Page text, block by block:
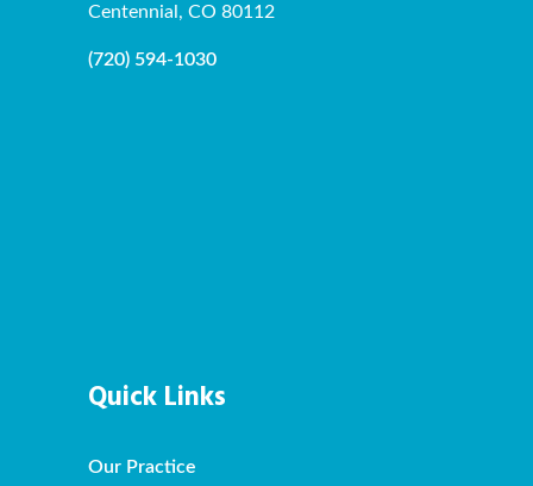
Centennial, CO 80112
(720) 594-1030
Quick Links
Our Practice